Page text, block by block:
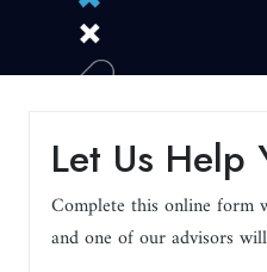
Let Us Help
Complete this online form
and one of our advisors